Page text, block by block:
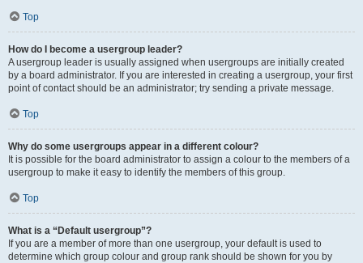
Top
How do I become a usergroup leader?
A usergroup leader is usually assigned when usergroups are initially created
by a board administrator. If you are interested in creating a usergroup, your first
point of contact should be an administrator; try sending a private message.
Top
Why do some usergroups appear in a different colour?
It is possible for the board administrator to assign a colour to the members of a
usergroup to make it easy to identify the members of this group.
Top
What is a “Default usergroup”?
If you are a member of more than one usergroup, your default is used to
determine which group colour and group rank should be shown for you by